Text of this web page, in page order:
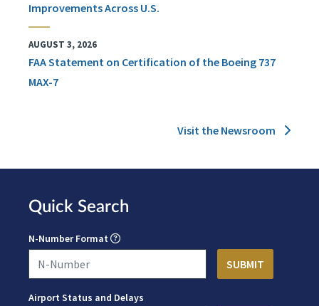
Improvements Across U.S.
AUGUST 3, 2026
FAA Statement on Certification of the Boeing 737
MAX-7
Visit the Newsroom
Quick Search
N-Number Format
Airport Status and Delays